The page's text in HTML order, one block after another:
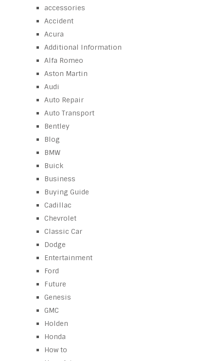
accessories
Accident
Acura
Additional Information
Alfa Romeo
Aston Martin
Audi
Auto Repair
Auto Transport
Bentley
Blog
BMW
Buick
Business
Buying Guide
Cadillac
Chevrolet
Classic Car
Dodge
Entertainment
Ford
Future
Genesis
GMC
Holden
Honda
How to